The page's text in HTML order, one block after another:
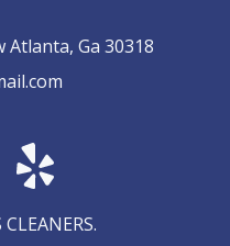
Atlanta, Ga 30318